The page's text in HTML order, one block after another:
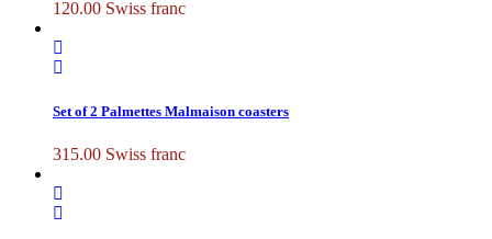
120.00 Swiss franc
Set of 2 Palmettes Malmaison coasters
315.00 Swiss franc